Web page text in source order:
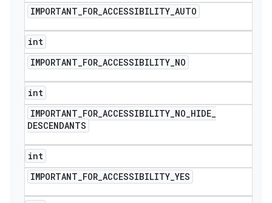
IMPORTANT_FOR_ACCESSIBILITY_AUTO
int
IMPORTANT_FOR_ACCESSIBILITY_NO
int
IMPORTANT_FOR_ACCESSIBILITY_NO_HIDE_
DESCENDANTS
int
IMPORTANT_FOR_ACCESSIBILITY_YES